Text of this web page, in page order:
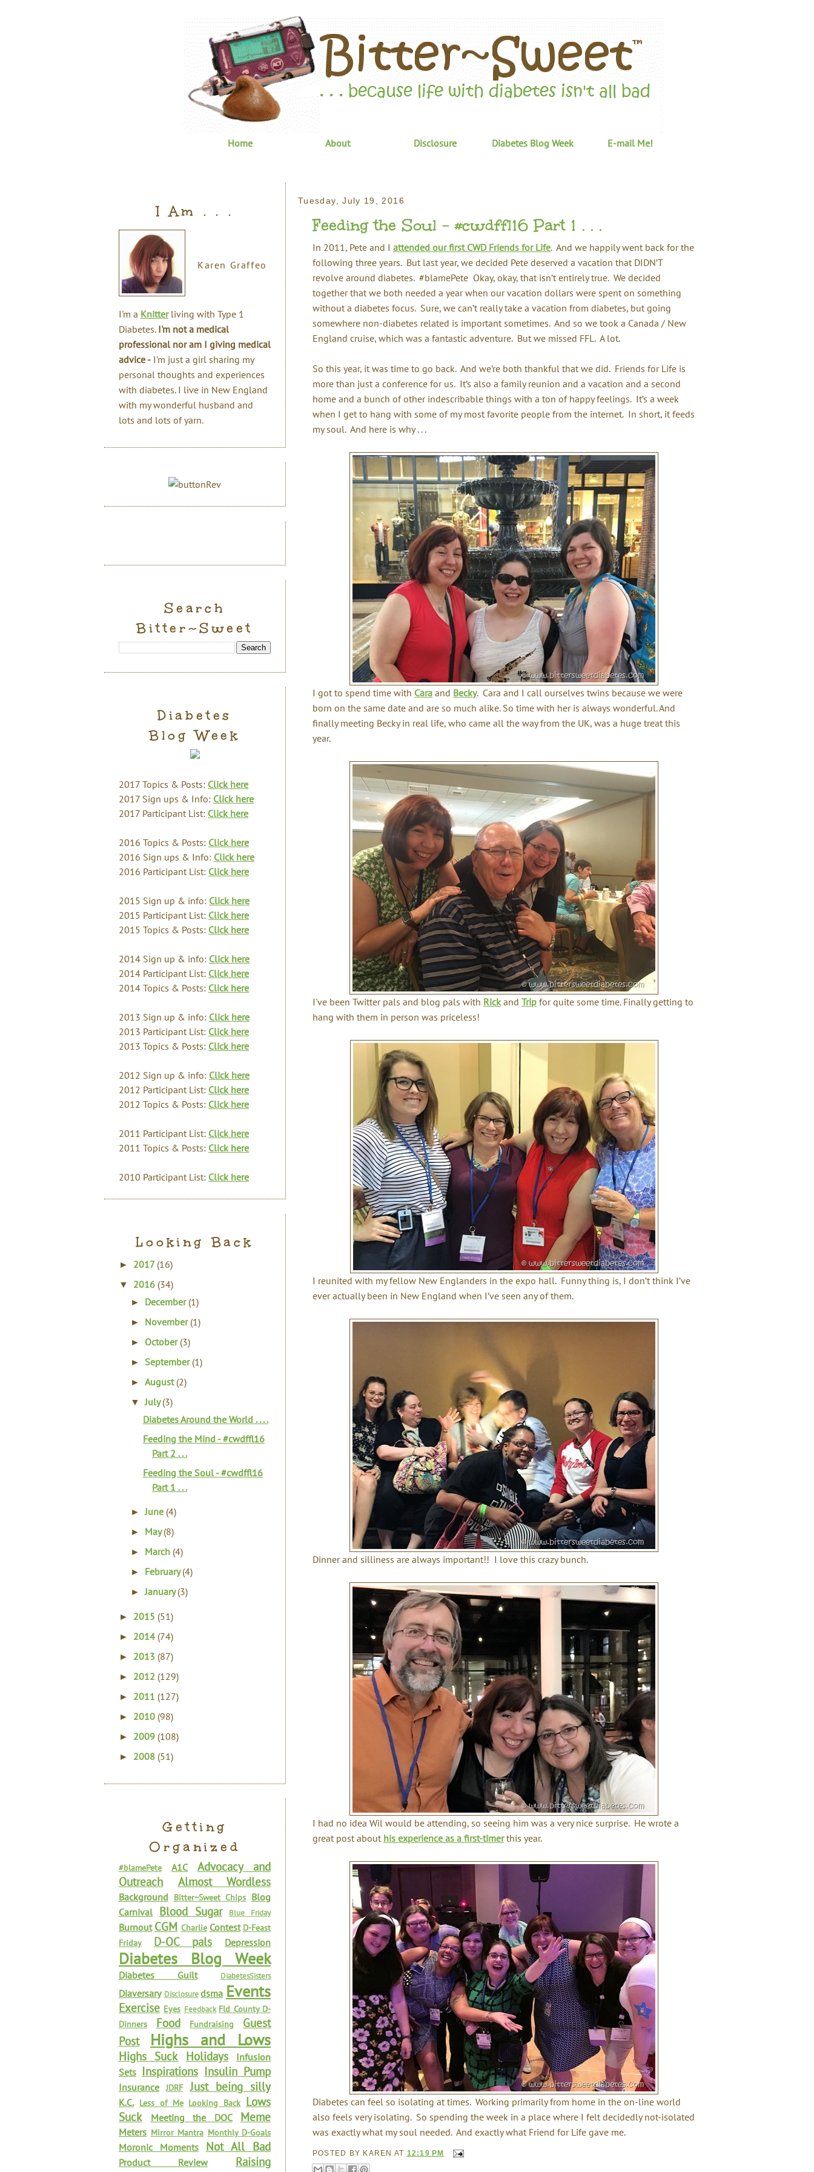
Home About Disclosure Diabetes Blog Week E-mail Me!
Tuesday, July 19, 2016
Feeding the Soul - #cwdffl16 Part 1 . . .
In 2011, Pete and I attended our first CWD Friends for Life. And we happily went back for the
following three years. But last year, we decided Pete deserved a vacation that DIDN’T
revolve around diabetes. #blamePete Okay, okay, that isn’t entirely true. We decided
together that we both needed a year when our vacation dollars were spent on something
without a diabetes focus. Sure, we can’t really take a vacation from diabetes, but going
somewhere non-diabetes related is important sometimes. And so we took a Canada / New
England cruise, which was a fantastic adventure. But we missed FFL. A lot.
So this year, it was time to go back. And we’re both thankful that we did. Friends for Life is
more than just a conference for us. It’s also a family reunion and a vacation and a second
home and a bunch of other indescribable things with a ton of happy feelings. It’s a week
when I get to hang with some of my most favorite people from the internet. In short, it feeds
my soul. And here is why . . .
I got to spend time with Cara and Becky. Cara and I call ourselves twins because we were
born on the same date and are so much alike. So time with her is always wonderful. And
finally meeting Becky in real life, who came all the way from the UK, was a huge treat this
year.
I've been Twitter pals and blog pals with Rick and Trip for quite some time. Finally getting to
hang with them in person was priceless!
I reunited with my fellow New Englanders in the expo hall. Funny thing is, I don’t think I’ve
ever actually been in New England when I’ve seen any of them.
Dinner and silliness are always important!! I love this crazy bunch.
I had no idea Wil would be attending, so seeing him was a very nice surprise. He wrote a
great post about his experience as a first-timerthis year.
Diabetes can feel so isolating at times. Working primarily from home in the on-line world
also feels very isolating. So spending the week in a place where I felt decidedly not-isolated
was exactly what my soul needed. And exactly what Friend for Life gave me.
POSTED BY KAREN AT 12:19 PM
I Am . . .
Karen Graffeo
I'm a Knitterliving with Type 1
Diabetes. I'm not a medical
professional nor am I giving medical
advice - I'm just a girl sharing my
personal thoughts and experiences
with diabetes. I live in New England
with my wonderful husband and
lots and lots of yarn.
Search
Bitter~Sweet
Diabetes
Blog Week
2017 Topics & Posts: Click here
2017 Sign ups & Info: Click here
2017 Participant List: Click here
2016 Topics & Posts: Click here
2016 Sign ups & Info: Click here
2016 Participant List: Click here
2015 Sign up & info: Click here
2015 Participant List: Click here
2015 Topics & Posts: Click here
2014 Sign up & info: Click here
2014 Participant List: Click here
2014 Topics & Posts: Click here
2013 Sign up & info: Click here
2013 Participant List: Click here
2013 Topics & Posts: Click here
2012 Sign up & info: Click here
2012 Participant List: Click here
2012 Topics & Posts: Click here
2011 Participant List: Click here
2011 Topics & Posts: Click here
2010 Participant List: Click here
Looking Back
► 2017 (16)
▼ 2016 (34)
► December (1)
► November (1)
► October (3)
►September (1)
►August (2)
▼July(3)
Diabetes Around the World . . . .
Feeding the Mind - #cwdffl16
Part 2 . . .
Feeding the Soul - #cwdffl16
Part 1 . . .
►June (4)
► May(8)
► March (4)
► February(4)
►January(3)
► 2015 (51)
► 2014 (74)
► 2013 (87)
► 2012 (129)
► 2011 (127)
► 2010 (98)
► 2009 (108)
► 2008 (51)
Getting
Organized
#blamePete A1C
Advocacy and
Outreach
Almost Wordless
Background Bitter~Sweet Chips Blog
Carnival Blood Sugar Blue Friday
Burnout CGM Charlie Contest D-Feast
Friday
D-OC pals Depression
Diabetes Blog Week
Diabetes Guilt DiabetesSisters
Diaversary Disclosure dsma Events
Exercise Eyes Feedback Fld County D-
Dinners
Food Fundraising
Guest
Post
Highs and Lows
Highs Suck Holidays
Infusion
Sets Inspirations Insulin Pump
Insurance JDRF Just being silly
K.C. Less of Me Looking Back Lows
Suck
Meeting the DOC Meme
Meters Mirror Mantra Monthly D-Goals
Moronic Moments Not All Bad
Product Review
Raising